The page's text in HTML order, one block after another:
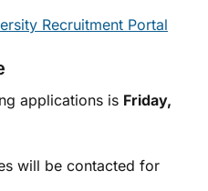
Recruitment Portal
applications is Friday,
will be contacted for